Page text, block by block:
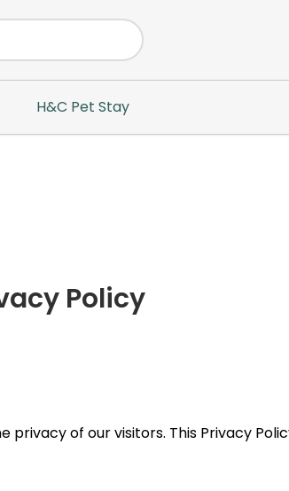
H&C Pet Stay
Policy
privacy of our visitors. This Privacy